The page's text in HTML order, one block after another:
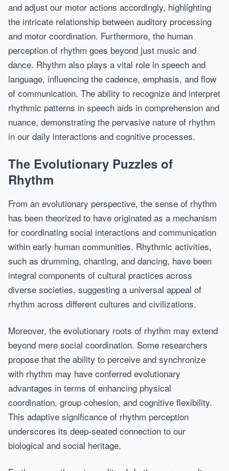
and adjust our motor actions accordingly, highlighting
the intricate relationship between auditory processing
and motor coordination. Furthermore, the human
perception of rhythm goes beyond just music and
dance. Rhythm also plays a vital role in speech and
language, influencing the cadence, emphasis, and flow
of communication. The ability to recognize and interpret
rhythmic patterns in speech aids in comprehension and
nuance, demonstrating the pervasive nature of rhythm
in our daily interactions and cognitive processes.
The Evolutionary Puzzles of
Rhythm
From an evolutionary perspective, the sense of rhythm
has been theorized to have originated as a mechanism
for coordinating social interactions and communication
within early human communities. Rhythmic activities,
such as drumming, chanting, and dancing, have been
integral components of cultural practices across
diverse societies, suggesting a universal appeal of
rhythm across different cultures and civilizations.
Moreover, the evolutionary roots of rhythm may extend
beyond mere social coordination. Some researchers
propose that the ability to perceive and synchronize
with rhythm may have conferred evolutionary
advantages in terms of enhancing physical
coordination, group cohesion, and cognitive flexibility.
This adaptive significance of rhythm perception
underscores its deep-seated connection to our
biological and social heritage.